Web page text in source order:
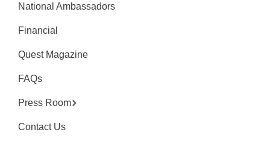
National Ambassadors
Financial
Quest Magazine
FAQs
Press Room
Contact Us